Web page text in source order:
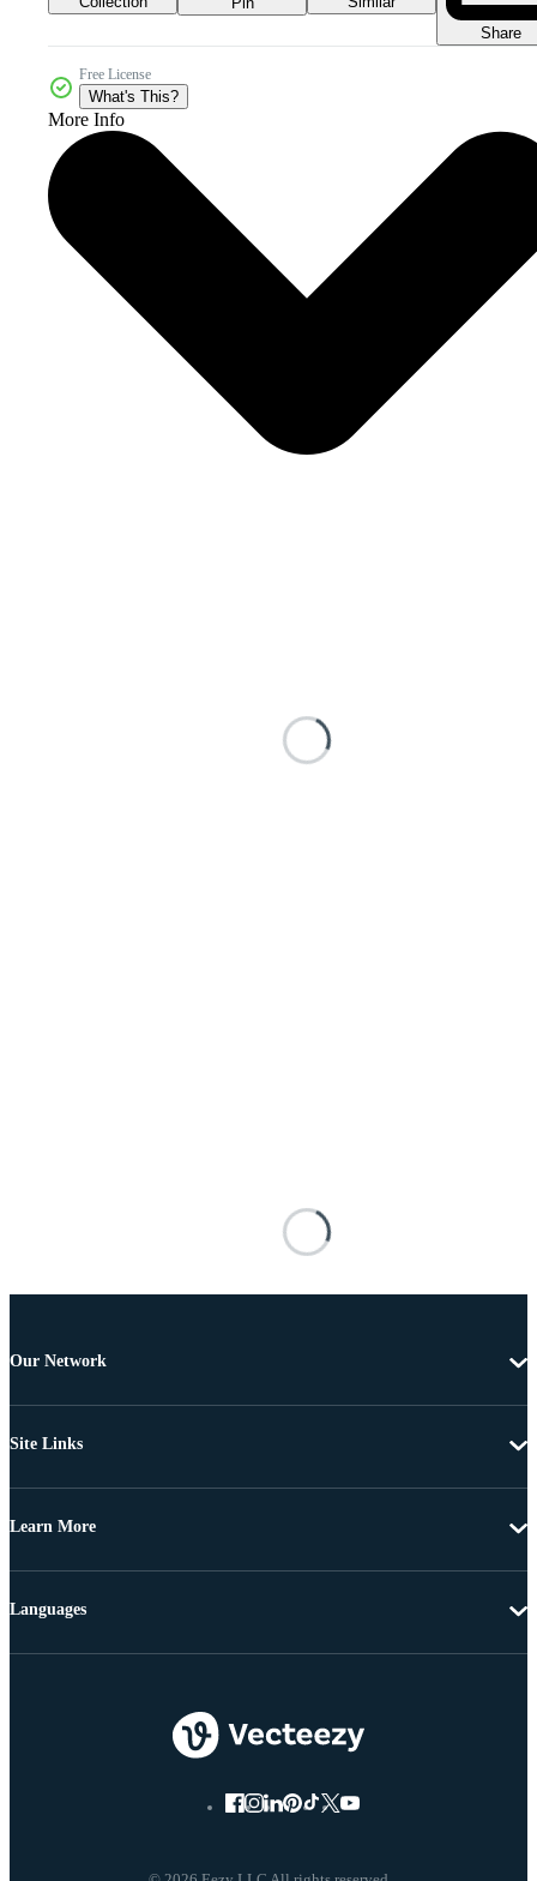
Share
Free License
What's This?
More Info
Our Network
Site Links
Learn More
Languages